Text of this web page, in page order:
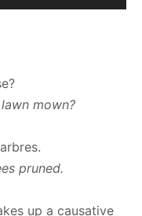
mown?
pruned.
up a causative